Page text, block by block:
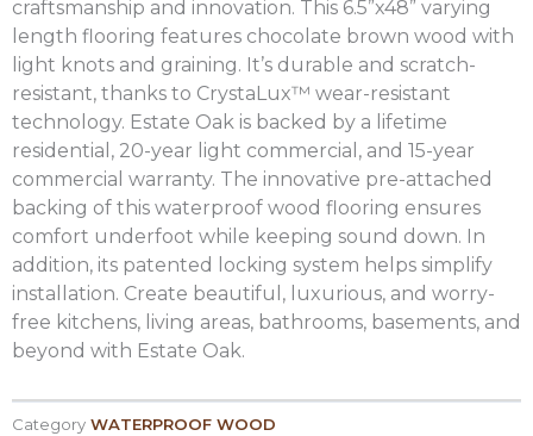
craftsmanship and innovation. This 6.5”x48” varying
length flooring features chocolate brown wood with
light knots and graining. It’s durable and scratch-
resistant, thanks to CrystaLux™ wear-resistant
technology. Estate Oak is backed by a lifetime
residential, 20-year light commercial, and 15-year
commercial warranty. The innovative pre-attached
backing of this waterproof wood flooring ensures
comfort underfoot while keeping sound down. In
addition, its patented locking system helps simplify
installation. Create beautiful, luxurious, and worry-
free kitchens, living areas, bathrooms, basements, and
beyond with Estate Oak.
Category WATERPROOF WOOD